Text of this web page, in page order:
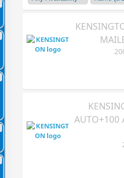
AUTO+100